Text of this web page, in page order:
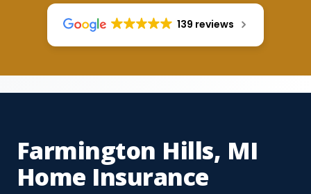
139 reviews
Farmington Hills, MI
Home Insurance